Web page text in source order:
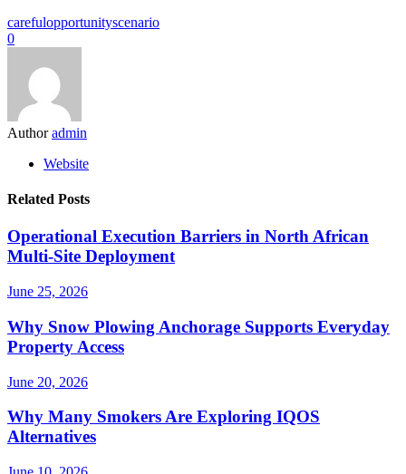
carefulopportunityscenario
0
Author admin
Website
Related Posts
Operational Execution Barriers in North African
Multi-Site Deployment
June 25, 2026
Why Snow Plowing Anchorage Supports Everyday
Property Access
June 20, 2026
Why Many Smokers Are Exploring IQOS
Alternatives